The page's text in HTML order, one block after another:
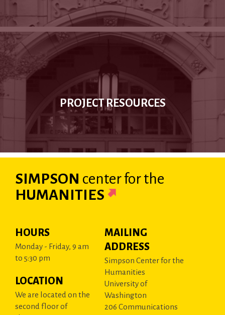
PROJECT RESOURCES
SIMPSON centerfor the
HUMANITIES
HOURS
Monday - Friday, 9 am
to 5:30 pm
LOCATION
We are located on the
second floor of
MAILING
ADDRESS
Simpson Center for the
Humanities
University of
Washington
206 Communications